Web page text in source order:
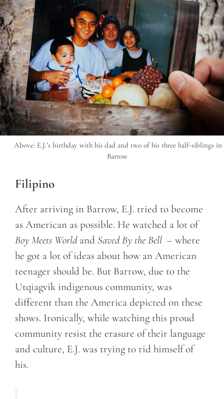
Above: E.J.’s birthday with his dad and two of his three half-siblings in
Barrow
Filipino
After arriving in Barrow, E.J. tried to become
as American as possible. He watched a lot of
Boy Meets Worldand Saved By the Bell – where
he got a lot of ideas about how an American
teenager should be. But Barrow, due to the
Utqiagvik indigenous community, was
different than the America depicted on these
shows. Ironically, while watching this proud
community resist the erasure of their language
and culture, E.J. was trying to rid himself of
his.